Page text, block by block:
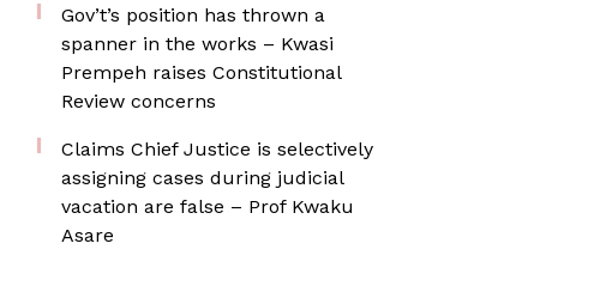
Gov’t’s position has thrown a
spanner in the works – Kwasi
Prempeh raises Constitutional
Review concerns
Claims Chief Justice is selectively
assigning cases during judicial
vacation are false – Prof Kwaku
Asare